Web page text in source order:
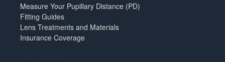
Measure Your Pupillary Distance (PD)
Fitting Guides
Lens Treatments and Materials
Insurance Coverage